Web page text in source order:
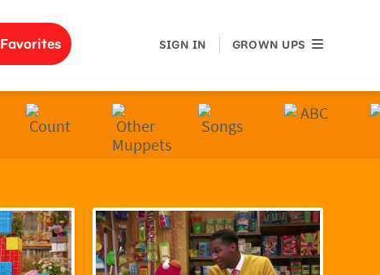
Favorites SIGN IN GROWN UPS
GROWN UPS